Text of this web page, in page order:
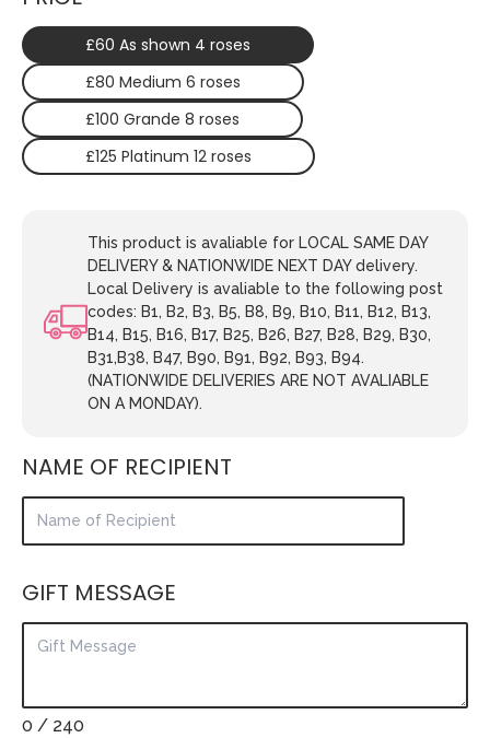
£60 As shown 4 roses
£80 Medium 6 roses
£100 Grande 8 roses
£125 Platinum 12 roses
This product is avaliable for LOCAL SAME DAY
DELIVERY & NATIONWIDE NEXT DAY delivery.
Local Delivery is avaliable to the following post
codes: B1, B2, B3, B5, B8, B9, B10, B11, B12, B13,
B14, B15, B16, B17, B25, B26, B27, B28, B29, B30,
B31,B38, B47, B90, B91, B92, B93, B94.
(NATIONWIDE DELIVERIES ARE NOT AVALIABLE
ON A MONDAY).
NAME OF RECIPIENT
GIFT MESSAGE
0 / 240